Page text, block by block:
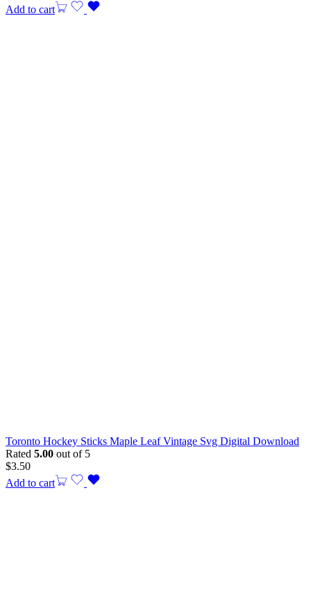
Add to cart
Toronto Hockey Sticks Maple Leaf Vintage Svg Digital Download
Rated 5.00 out of 5
$3.50
Add to cart